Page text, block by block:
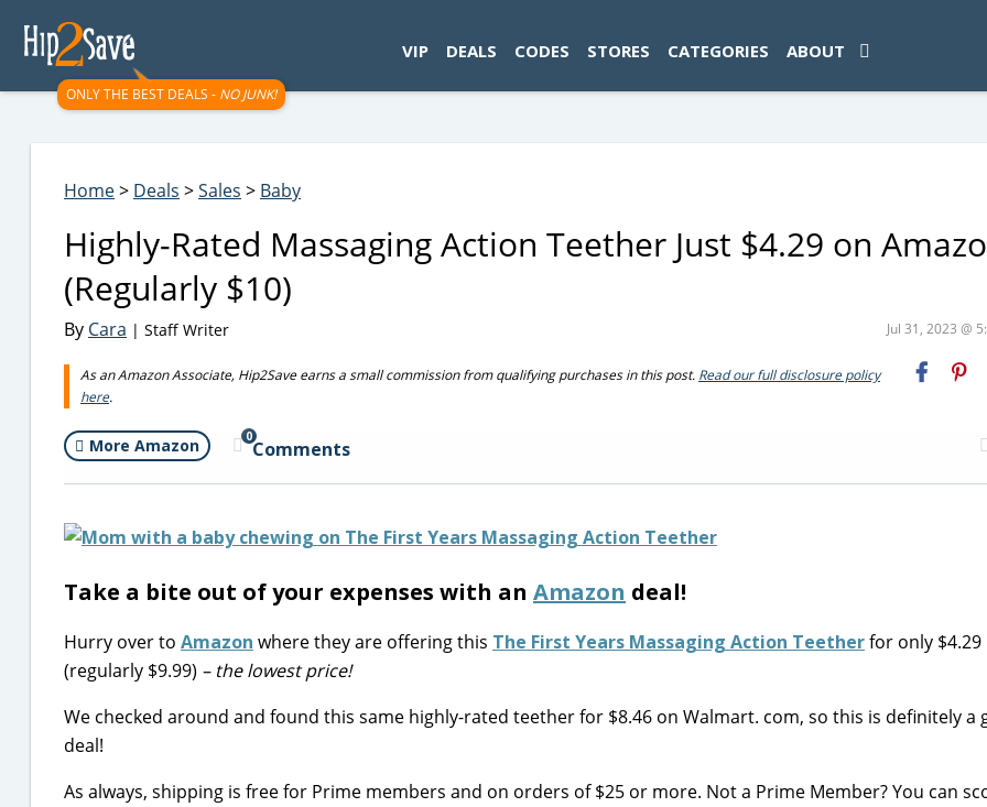
ONLY THE BEST DEALS - NO JUNK!
VIP DEALS CODES STORES CATEGORIES ABOUT
Home> Deals >Sales > Baby
Highly-Rated Massaging Action Teether Just $4.29 on
(Regularly $10)
By Cara | Staff Writer Jul 31, 2023 @
As an Amazon Associate, Hip2Save earns a small commission from qualifying purchases in this post. Read our full disclosure policy
here.
More Amazon 0
Comments
Take a bite out of your expenses with an Amazon deal!
Hurry over to Amazon where they are offering this The First Years Massaging Action Teetherfor only $4.29
(regularly $9.99) – the lowest price!
We checked around and found this same highly-rated teether for $8.46 on Walmart. com, so this is definitely a
deal!
As always, shipping is free for Prime members and on orders of $25 or more. Not a Prime Member? You can